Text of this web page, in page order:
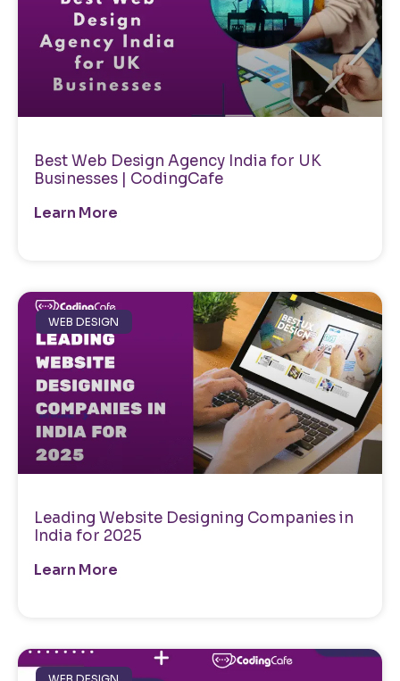
Best Web Design Agency India for UK
Businesses | CodingCafe
Learn More
WEB DESIGN
Leading Website Designing Companies in
India for 2025
Learn More